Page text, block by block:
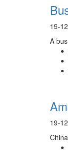
19-
A
19-